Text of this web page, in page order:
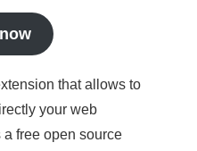
that allows to
your web
a free open source